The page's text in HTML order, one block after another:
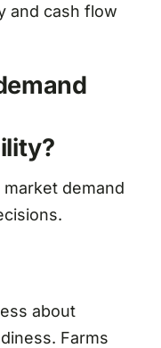
and cash flow
demand
about
Farms